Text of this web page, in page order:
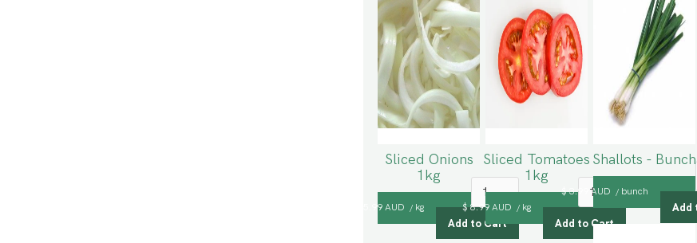
Sliced Onions
1kg
$ 5.99 AUD / kg
Sliced Tomatoes
1kg
$ 8.99 AUD / kg
Shallots - Bunch
$ 3.99 AUD / bunch